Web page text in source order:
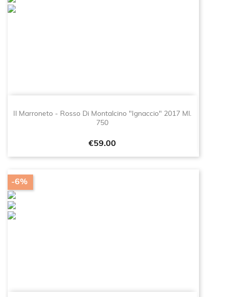
Il Marroneto - Rosso Di Montalcino "Ignaccio" 2017 Ml.
750
Price
€59.00
-6%